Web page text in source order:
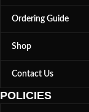
Ordering Guide
Shop
Contact Us
POLICIES